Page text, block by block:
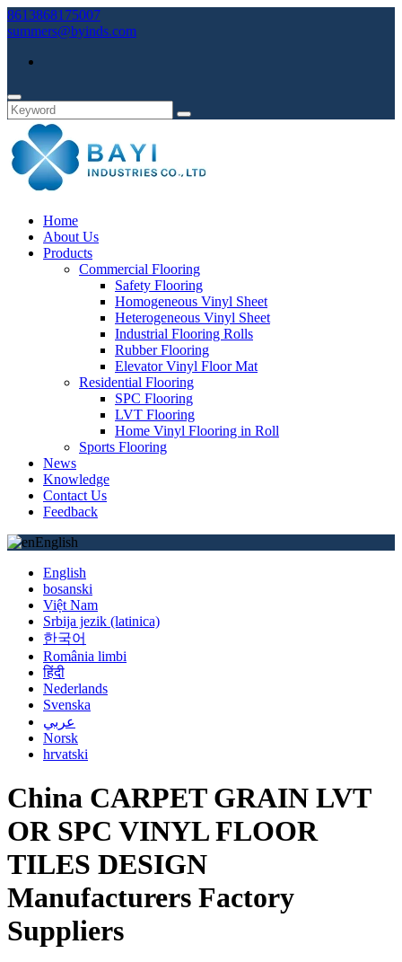
8613868175007
summers@byinds.com
Home
About Us
Products
Commercial Flooring
Safety Flooring
Homogeneous Vinyl Sheet
Heterogeneous Vinyl Sheet
Industrial Flooring Rolls
Rubber Flooring
Elevator Vinyl Floor Mat
Residential Flooring
SPC Flooring
LVT Flooring
Home Vinyl Flooring in Roll
Sports Flooring
News
Knowledge
Contact Us
Feedback
English
English
bosanski
Việt Nam
Srbija jezik (latinica)
한국어
România limbi
हिंदी
Nederlands
Svenska
عربي
Norsk
hrvatski
China CARPET GRAIN LVT
OR SPC VINYL FLOOR
TILES DESIGN
Manufacturers Factory
Suppliers